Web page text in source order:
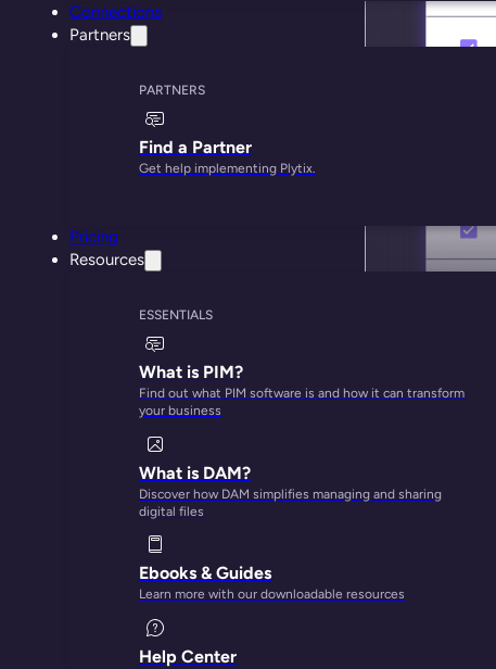
Connections
Partners
PARTNERS
Find a Partner
Get help implementing Plytix.
Pricing
Resources
ESSENTIALS
What is PIM?
Find out what PIM software is and how it can transform
your business
What is DAM?
Discover how DAM simplifies managing and sharing
digital files
Ebooks & Guides
Learn more with our downloadable resources
Help Center